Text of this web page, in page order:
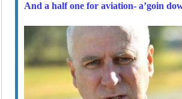
And a half one for aviation- a’goin